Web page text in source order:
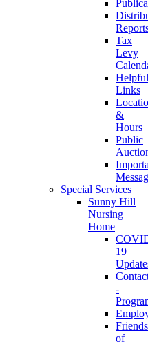
Tax
Levy
Helpful
Links
&
Hours
Public
Special Services
Sunny Hill
Nursing
Home
19
-
Friends
of